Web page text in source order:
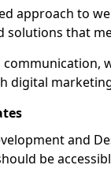
approach to
solutions that
digital
and
be